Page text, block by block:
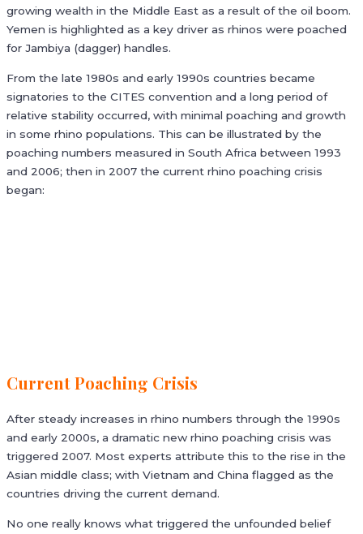
growing wealth in the Middle East as a result of the oil boom.
Yemen is highlighted as a key driver as rhinos were poached
for Jambiya (dagger) handles.
From the late 1980s and early 1990s countries became
signatories to the CITES convention and a long period of
relative stability occurred, with minimal poaching and growth
in some rhino populations. This can be illustrated by the
poaching numbers measured in South Africa between 1993
and 2006; then in 2007 the current rhino poaching crisis
began:
Current Poaching Crisis
After steady increases in rhino numbers through the 1990s
and early 2000s, a dramatic new rhino poaching crisis was
triggered 2007. Most experts attribute this to the rise in the
Asian middle class; with Vietnam and China flagged as the
countries driving the current demand.
No one really knows what triggered the unfounded belief